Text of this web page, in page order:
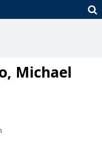
Michael